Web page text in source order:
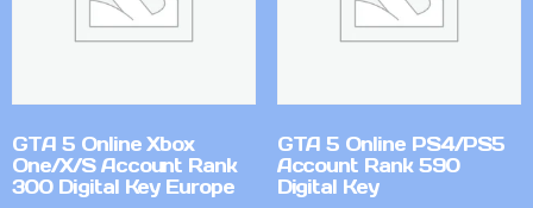
GTA 5 Online Xbox
One/X/S Account Rank
300 Digital Key Europe
GTA 5 Online PS4/PS5
Account Rank 590
Digital Key